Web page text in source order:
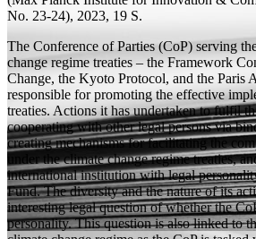
No. 23-24), 2023, 19 S.
The Conference of Parties (CoP) serving
change regime treaties – the Framework
Change, the Kyoto Protocol, and the Paris
responsible for promoting the effective
treaties. Actions it has undertaken to fulfil
cooperating with other legal persons via
creating mechanisms for facilitating the
under the climate change regime treaties,
international institution with legal
Fund. The diversity and the nature of its
interesting legal question of whether the
personality. This question is also linked to